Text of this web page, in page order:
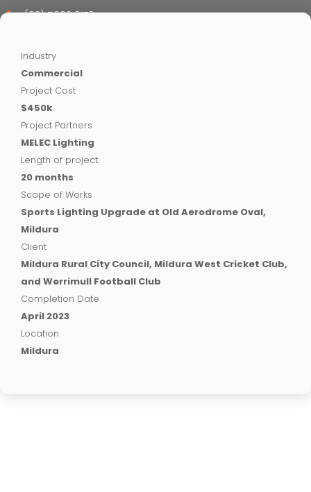
(03) 5002 9170
Industry
Commercial
Project Cost
$450k
Project Partners
MELEC Lighting
Length of project:
20 months
Scope of Works
Sports Lighting Upgrade at Old Aerodrome Oval,
Mildura
Client
Mildura Rural City Council, Mildura West Cricket Club,
and Werrimull Football Club
Completion Date
April 2023
Location
Mildura